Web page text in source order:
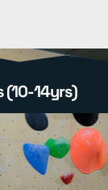
(10-14yrs)